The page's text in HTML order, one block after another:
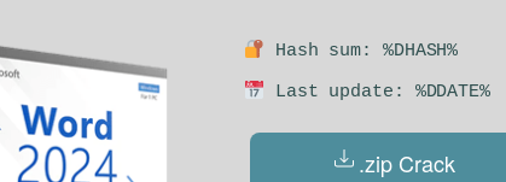
Hash sum: %DHASH%
Last update: %DDATE%
.zip Crack